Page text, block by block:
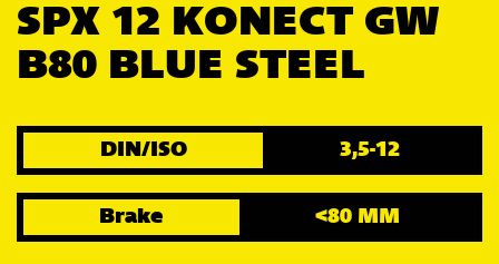
SPX 12 KONECT GW
B80 BLUE STEEL
DIN/ISO 3,5-12
Brake <80 MM